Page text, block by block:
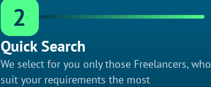
2
Quick Search
We select for you only those Freelancers, who
suit your requirements the most